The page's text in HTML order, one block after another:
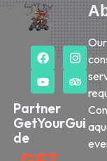
Partner
GetYourGui
de